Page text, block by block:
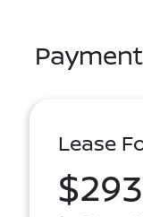
Lease